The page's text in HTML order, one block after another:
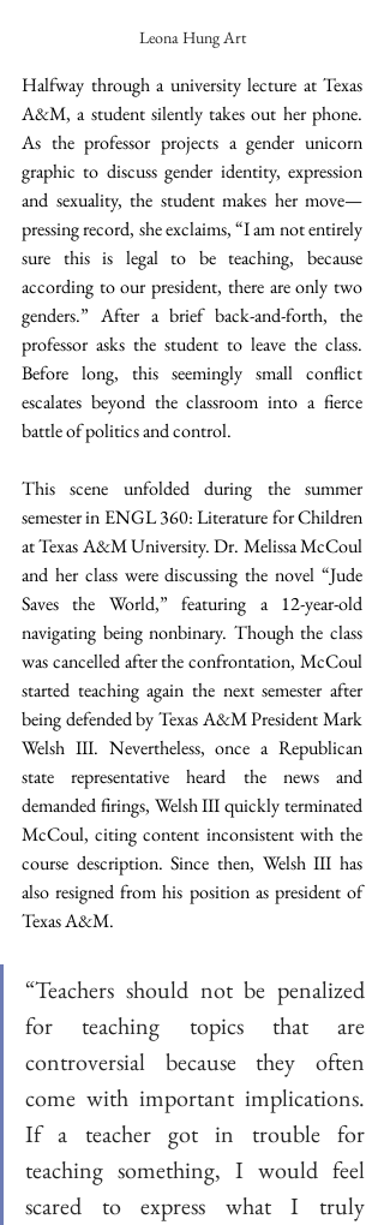
Leona Hung Art
Halfway through a university lecture at Texas
A&M, a student silently takes out her phone.
As the professor projects a gender unicorn
graphic to discuss gender identity, expression
and sexuality, the student makes her move—
pressing record, she exclaims, “I am not entirely
sure this is legal to be teaching, because
according to our president, there are only two
genders.” After a brief back-and-forth, the
professor asks the student to leave the class.
Before long, this seemingly small conflict
escalates beyond the classroom into a fierce
battle of politics and control.
This scene unfolded during the summer
semester in ENGL 360: Literature for Children
at Texas A&M University. Dr. Melissa McCoul
and her class were discussing the novel “Jude
Saves the World,” featuring a 12-year-old
navigating being nonbinary. Though the class
was cancelled after the confrontation, McCoul
started teaching again the next semester after
being defended by Texas A&M President Mark
Welsh III. Nevertheless, once a Republican
state representative heard the news and
demanded firings, Welsh III quickly terminated
McCoul, citing content inconsistent with the
course description. Since then, Welsh III has
also resigned from his position as president of
Texas A&M.
“Teachers should not be penalized
for teaching topics that are
controversial because they often
come with important implications.
If a teacher got in trouble for
teaching something, I would feel
scared to express what I truly